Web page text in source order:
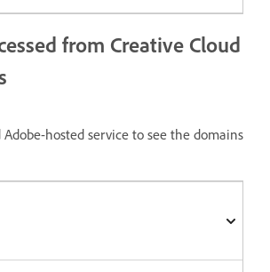
from Creative Cloud
hosted service to see the domains